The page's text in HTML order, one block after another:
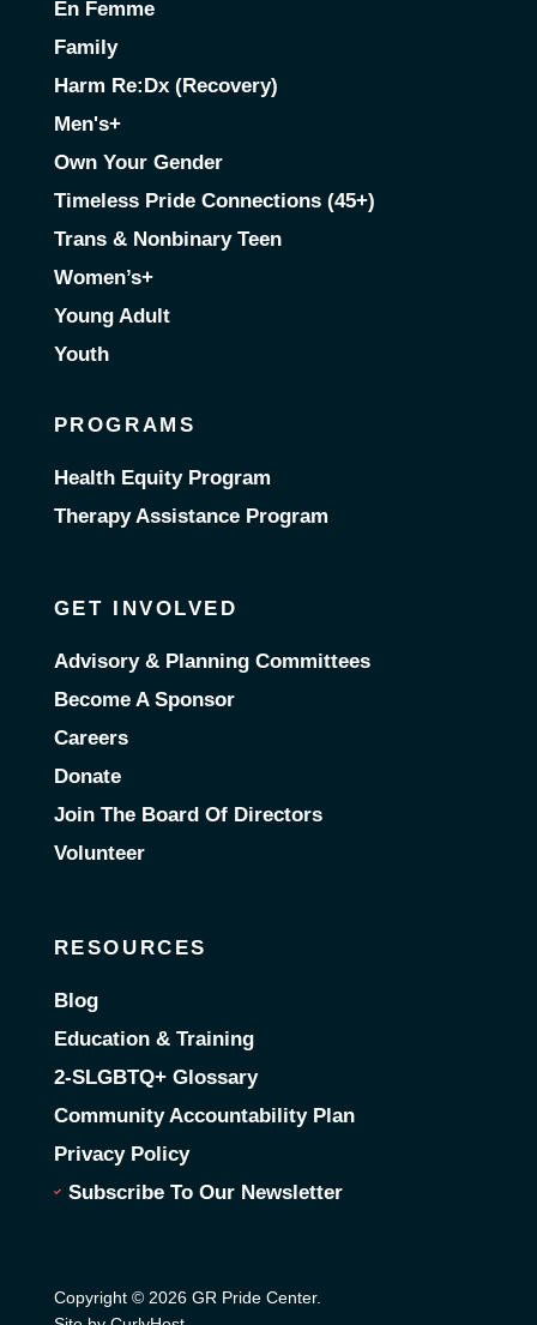
En Femme
Family
Harm Re:Dx (Recovery)
Men's+
Own Your Gender
Timeless Pride Connections (45+)
Trans & Nonbinary Teen
Women’s+
Young Adult
Youth
PROGRAMS
Health Equity Program
Therapy Assistance Program
GET INVOLVED
Advisory & Planning Committees
Become A Sponsor
Careers
Donate
Join The Board Of Directors
Volunteer
RESOURCES
Blog
Education & Training
2-SLGBTQ+ Glossary
Community Accountability Plan
Privacy Policy
Subscribe To Our Newsletter
Copyright © 2026 GR Pride Center.